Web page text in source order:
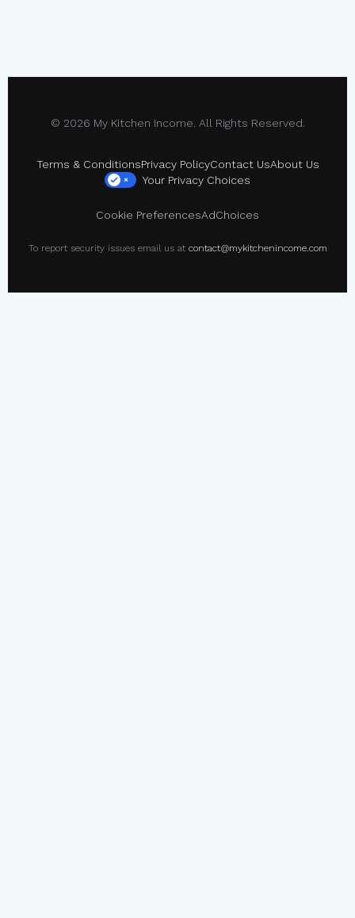
© 2026 My Kitchen Income. All Rights Reserved.
Terms & ConditionsPrivacy PolicyContact UsAbout Us
× Your Privacy Choices
Cookie PreferencesAdChoices
To report security issues email us at contact@mykitchenincome.com